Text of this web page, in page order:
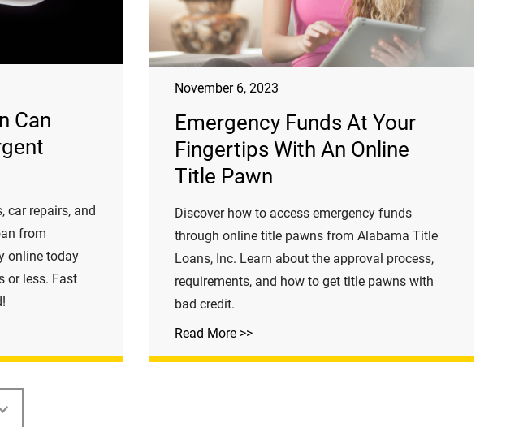
Can
car repairs, and
from
online today
or less. Fast
November 6, 2023
Emergency Funds At Your
Fingertips With An Online
Title Pawn
Discover how to access emergency funds
through online title pawns from Alabama Title
Loans, Inc. Learn about the approval process,
requirements, and how to get title pawns with
bad credit.
Read More >>